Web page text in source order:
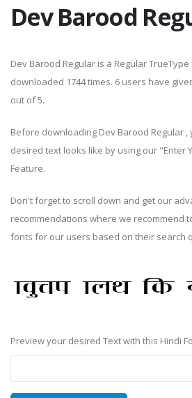
Dev Barood
Dev Barood Regular is a Regular
downloaded 1744 times. 6 users have
out of 5.
Before downloading Dev Barood Regular
desired text looks like by using our "Enter
Feature.
Don't forget to scroll down and get our
recommendations where we recommend
fonts for our users based on their search
Preview your desired Text with this Hindi